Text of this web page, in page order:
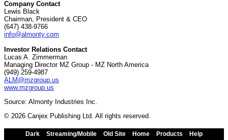
Company Contact
Lewis Black
Chairman, President & CEO
(647) 438-9766
info@almonty.com
Investor Relations Contact
Lucas A. Zimmerman
Managing Director MZ Group - MZ North America
(949) 259-4987
ALM@mzgroup.us
www.mzgroup.us
Source: Almonty Industries Inc.
© 2026 Canjex Publishing Ltd. All rights reserved.
Dark Streaming/Mobile Old Site Home Products
Help